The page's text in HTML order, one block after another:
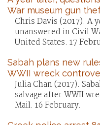
War museum gun
Chris Davis (2017). A
unanswered in Civil
United States. 17
Sabah plans new
WWII wreck
Julia Chan (2017).
salvage after WWII
Mail. 16 February.